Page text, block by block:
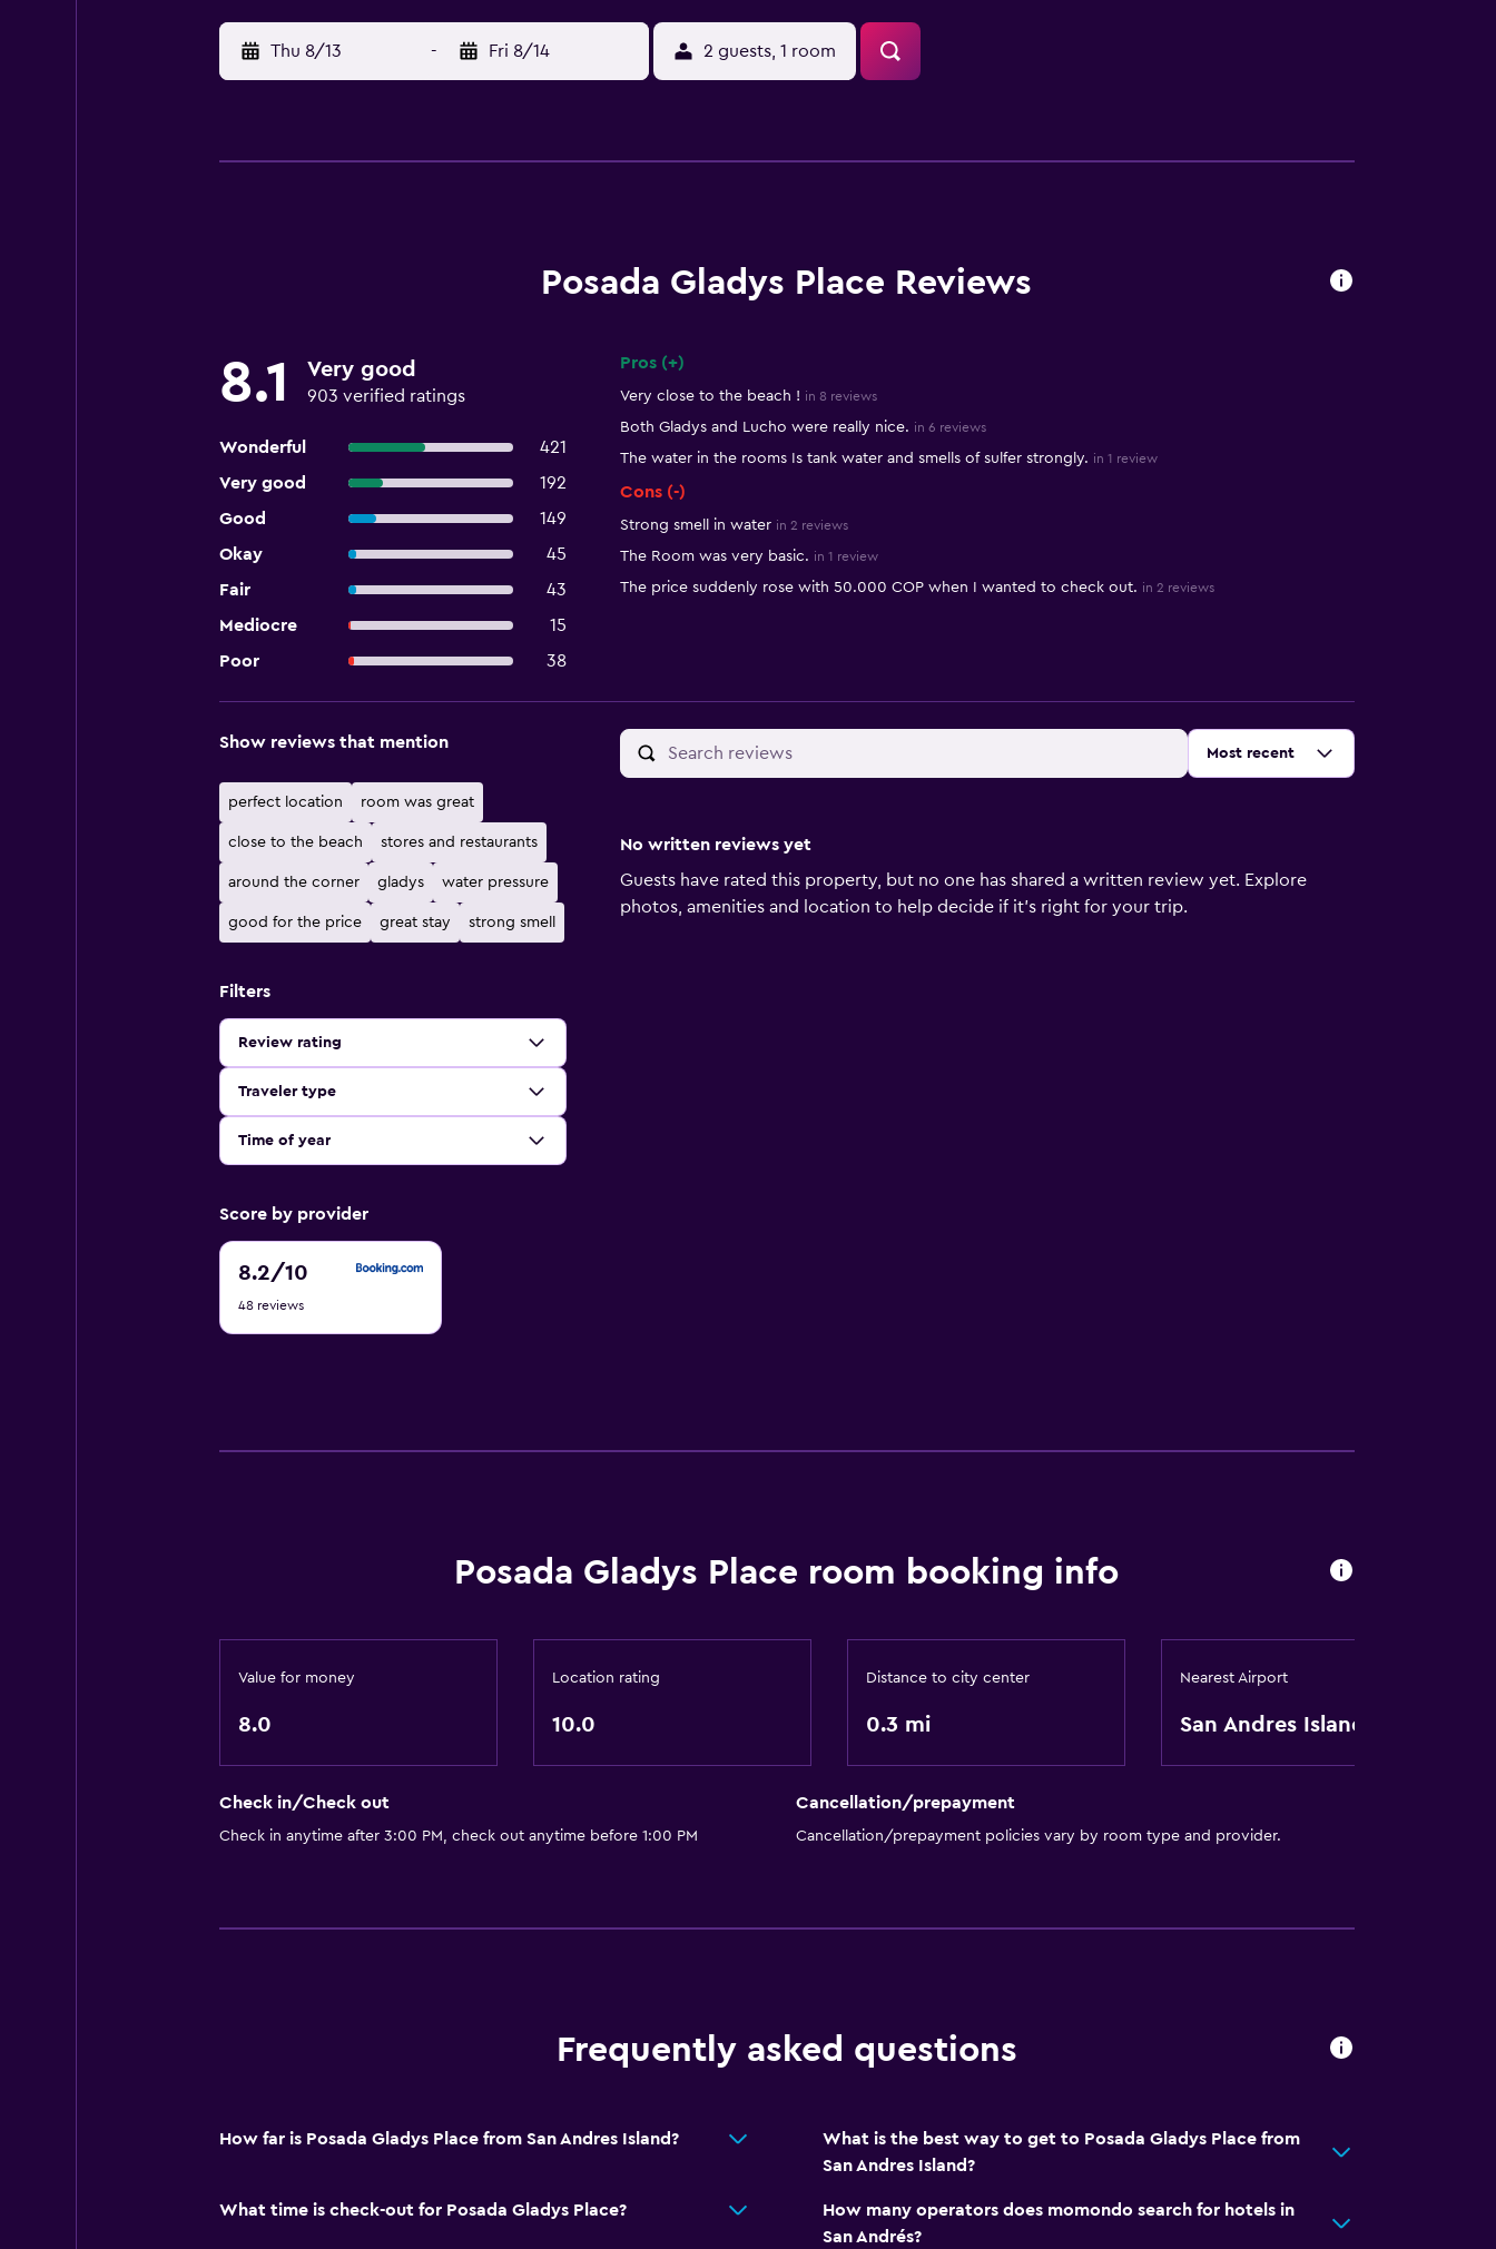
Thu 8/13 - Fri 8/14 2 guests, 1 room
Posada Gladys Place Reviews
8.1 Very good
903 verified ratings
Wonderful
421
Very good
192
Good
149
Okay
45
Fair
43
Mediocre
15
Poor
38
Pros (+)
Very close to the beach ! in 8 reviews
Both Gladys and Lucho were really nice. in 6 reviews
The water in the rooms Is tank water and smells of sulfer strongly. in 1 review
Cons (-)
Strong smell in water in 2 reviews
The Room was very basic. in 1 review
The price suddenly rose with 50.000 COP when I wanted to check out. in 2 reviews
Sort by:
Most recent
Show reviews that mention
perfect location room was great
close to the beach stores and restaurants
around the corner gladys water pressure
good for the price great stay strong smell
Filters
Review rating
Traveler type
Time of year
Score by provider
8.2/10
8.2
of
48 reviews
No written reviews yet
Guests have rated this property, but no one has shared a written review yet. Explore
photos, amenities and location to help decide if it's right for your trip.
Posada Gladys Place room booking info
Value for money
8.0
Location rating
10.0
Distance to city center
0.3 mi
Nearest Airport
San Andres Island
Check in/Check out
Check in anytime after 3:00 PM, check out anytime before 1:00 PM
Cancellation/prepayment
Cancellation/prepayment policies vary by room type and provider.
Frequently asked questions
How far is Posada Gladys Place from San Andres Island?
What is the best way to get to Posada Gladys Place from
San Andres Island?
What time is check-out for Posada Gladys Place?
How many operators does momondo search for hotels in
San Andrés?